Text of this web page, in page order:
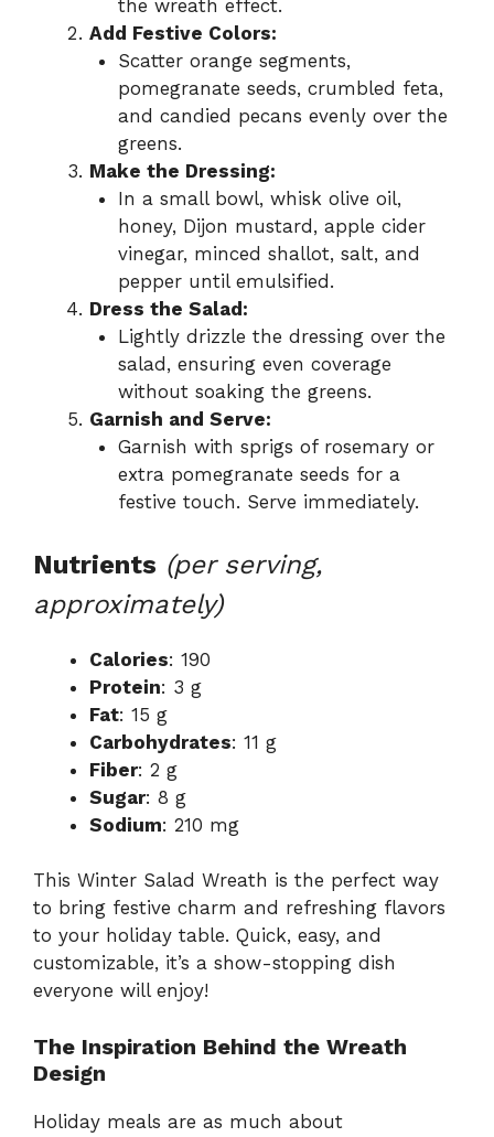
the wreath effect.
Add Festive Colors:
Scatter orange segments,
pomegranate seeds, crumbled feta,
and candied pecans evenly over the
greens.
Make the Dressing:
In a small bowl, whisk olive oil,
honey, Dijon mustard, apple cider
vinegar, minced shallot, salt, and
pepper until emulsified.
Dress the Salad:
Lightly drizzle the dressing over the
salad, ensuring even coverage
without soaking the greens.
Garnish and Serve:
Garnish with sprigs of rosemary or
extra pomegranate seeds for a
festive touch. Serve immediately.
Nutrients (per serving,
approximately)
Calories: 190
Protein: 3 g
Fat: 15 g
Carbohydrates: 11 g
Fiber: 2 g
Sugar: 8 g
Sodium: 210 mg
This Winter Salad Wreath is the perfect way
to bring festive charm and refreshing flavors
to your holiday table. Quick, easy, and
customizable, it’s a show-stopping dish
everyone will enjoy!
The Inspiration Behind the Wreath
Design
Holiday meals are as much about